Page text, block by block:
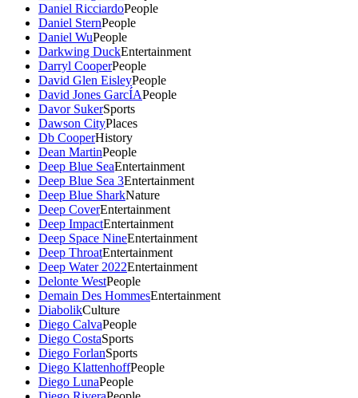
Daniel RicciardoPeople
Daniel SternPeople
Daniel WuPeople
Darkwing DuckEntertainment
Darryl CooperPeople
David Glen EisleyPeople
David Jones GarcÍAPeople
Davor SukerSports
Dawson CityPlaces
Db CooperHistory
Dean MartinPeople
Deep Blue SeaEntertainment
Deep Blue Sea 3Entertainment
Deep Blue SharkNature
Deep CoverEntertainment
Deep ImpactEntertainment
Deep Space NineEntertainment
Deep ThroatEntertainment
Deep Water 2022Entertainment
Delonte WestPeople
Demain Des HommesEntertainment
DiabolikCulture
Diego CalvaPeople
Diego CostaSports
Diego ForlanSports
Diego KlattenhoffPeople
Diego LunaPeople